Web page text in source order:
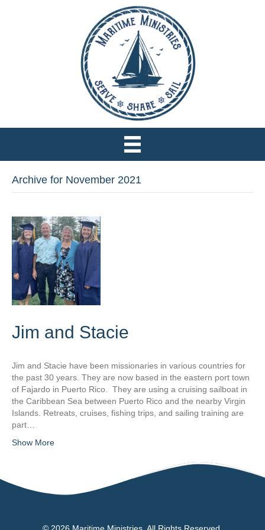
Archive for November 2021
Jim and Stacie
Jim and Stacie have been missionaries in various countries for
the past 30 years. They are now based in the eastern port town
of Fajardo in Puerto Rico. They are using a cruising sailboat in
the Caribbean Sea between Puerto Rico and the nearby Virgin
Islands. Retreats, cruises, fishing trips, and sailing training are
part…
Show More